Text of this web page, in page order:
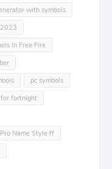
with symbols
In Free Fire
pc symbols
for fortnight
Pro Name Style ff